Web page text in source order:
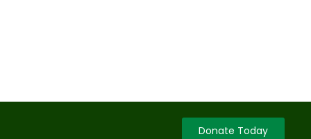
Donate Today